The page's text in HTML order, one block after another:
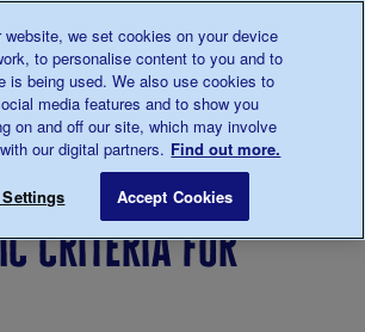
0345 123 2399
Improving
care
Diagnosis,
ongoing
management
&
criteria for
website, we set cookies on your device
to personalise content to you and to
is being used. We also use cookies to
media features and to show you
on and off our site, which may involve
our digital partners. Find out more.
Accept Cookies